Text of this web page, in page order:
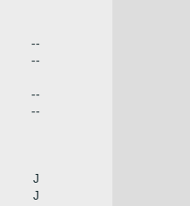
--
--
--
--
J
J